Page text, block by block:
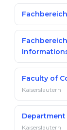
Faculty of
Kaiserslautern
Kaiserslautern